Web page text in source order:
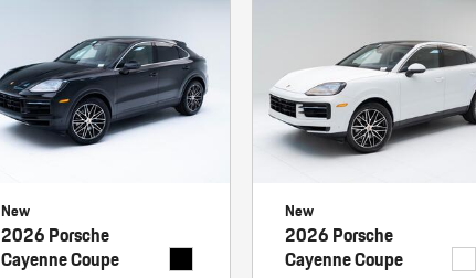
88 in Stock
Porsche Active Suspension
Management (PASM)
Porsche Dynamic Chassis Control
Porsche T-Hybrid Powertrain
Porsche Regenerative Braking
Job
New
2026 Porsche
Cayenne Coupe
New
2026 Porsche
Cayenne Coupe